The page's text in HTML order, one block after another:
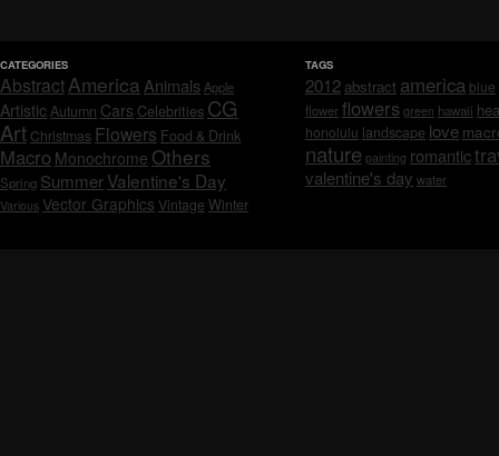
CATEGORIES
AbstractAmerica Animals Apple
ArtisticAutumn Cars Celebrities CG
Art Christmas Flowers Food & Drink
Macro Monochrome Others
Spring SummerValentine's Day
Various Vector Graphics Vintage Winter
TAGS
2012 abstract america blue
flowerflowers green hawaii
honolulu landscape love
nature painting romantic
valentine's day water